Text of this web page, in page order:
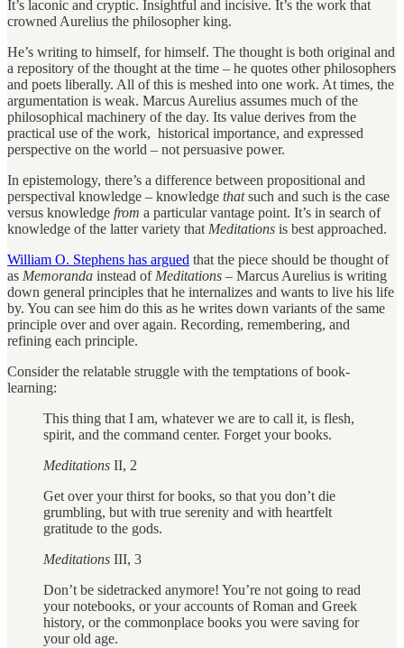
It’s laconic and cryptic. Insightful and incisive. It’s the work that
crowned Aurelius the philosopher king.
He’s writing to himself, for himself. The thought is both original and
a repository of the thought at the time – he quotes other philosophers
and poets liberally. All of this is meshed into one work. At times, the
argumentation is weak. Marcus Aurelius assumes much of the
philosophical machinery of the day. Its value derives from the
practical use of the work, historical importance, and expressed
perspective on the world – not persuasive power.
In epistemology, there’s a difference between propositional and
perspectival knowledge – knowledge thatsuch and such is the case
versus knowledge from a particular vantage point. It’s in search of
knowledge of the latter variety that Meditations is best approached.
William O. Stephens has argued that the piece should be thought of
as Memoranda instead of Meditations – Marcus Aurelius is writing
down general principles that he internalizes and wants to live his life
by. You can see him do this as he writes down variants of the same
principle over and over again. Recording, remembering, and
refining each principle.
Consider the relatable struggle with the temptations of book-
learning:
This thing that I am, whatever we are to call it, is flesh,
spirit, and the command center. Forget your books.
Meditations II, 2
Get over your thirst for books, so that you don’t die
grumbling, but with true serenity and with heartfelt
gratitude to the gods.
Meditations III, 3
Don’t be sidetracked anymore! You’re not going to read
your notebooks, or your accounts of Roman and Greek
history, or the commonplace books you were saving for
your old age.